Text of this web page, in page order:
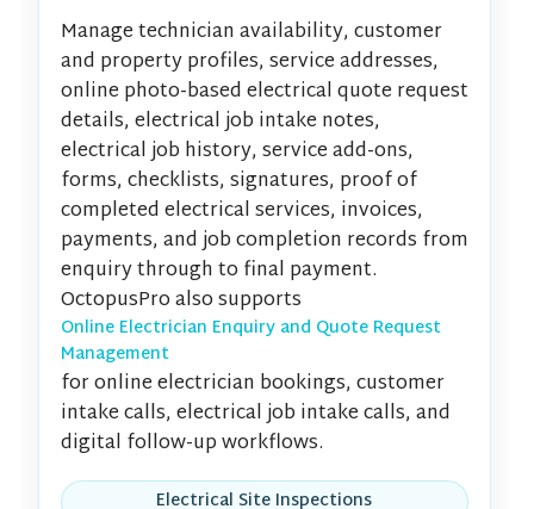
Manage technician availability, customer
and property profiles, service addresses,
online photo-based electrical quote request
details, electrical job intake notes,
electrical job history, service add-ons,
forms, checklists, signatures, proof of
completed electrical services, invoices,
payments, and job completion records from
enquiry through to final payment.
OctopusPro also supports
Online Electrician Enquiry and Quote Request
Management
for online electrician bookings, customer
intake calls, electrical job intake calls, and
digital follow-up workflows.
Electrical Site Inspections